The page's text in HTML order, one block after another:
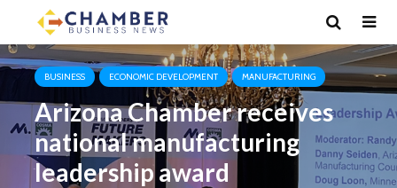
BUSINESS ECONOMIC DEVELOPMENT MANUFACTURING
Arizona Chamber receives
national manufacturing
leadership award